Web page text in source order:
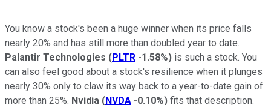
You know a stock's been a huge winner when its price falls
nearly 20% and has still more than doubled year to date.
Palantir Technologies (PLTR -1.58%) is such a stock. You
can also feel good about a stock's resilience when it plunges
nearly 30% only to claw its way back to a year-to-date gain of
more than 25%. Nvidia (NVDA -0.10%) fits that description.